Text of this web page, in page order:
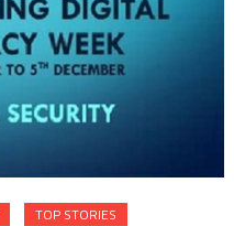
TOP STORIES